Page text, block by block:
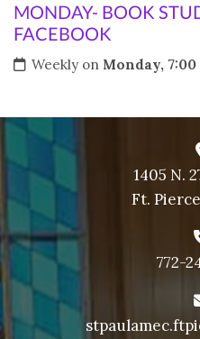
MONDAY- BOOK
FACEBOOK
Weekly on Monday, 7:00
1405 N.
Ft.
772-